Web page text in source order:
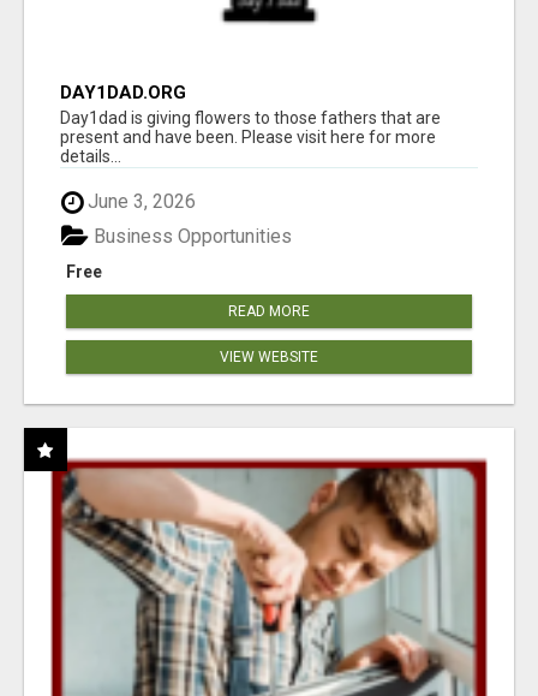
DAY1DAD.ORG
Day1dad is giving flowers to those fathers that are
present and have been. Please visit here for more
details...
June 3, 2026
Free
Business Opportunities
READ MORE
VIEW WEBSITE